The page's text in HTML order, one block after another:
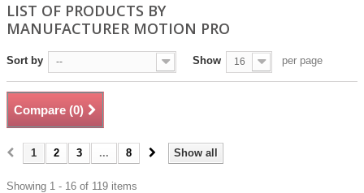
LIST OF PRODUCTS BY
MANUFACTURER MOTION PRO
Sort by -- Show 16 per page
Compare (0)
Show all
1 2 3 ... 8
Showing 1 - 16 of 119 items